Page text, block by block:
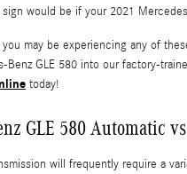
would be if your 2021
may be experiencing any of
Benz GLE 580 into our factory-
today!
GLE 580 Automatic
will frequently require a